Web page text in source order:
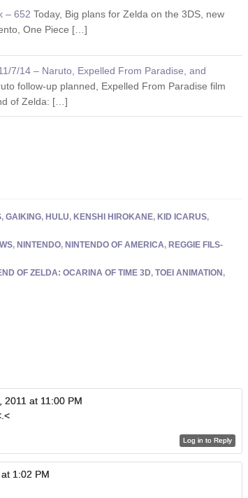
– 652 Today, Big plans for Zelda on the 3DS, new
One Piece […]
7/14 – Naruto, Expelled From Paradise, and
follow-up planned, Expelled From Paradise film
of Zelda: […]
, GAIKING, HULU, KENSHI HIROKANE, KID ICARUS,
, NINTENDO, NINTENDO OF AMERICA, REGGIE FILS-
OF ZELDA: OCARINA OF TIME 3D, TOEI ANIMATION ,
2011 at 11:00 PM
Log in to Reply
1:02 PM